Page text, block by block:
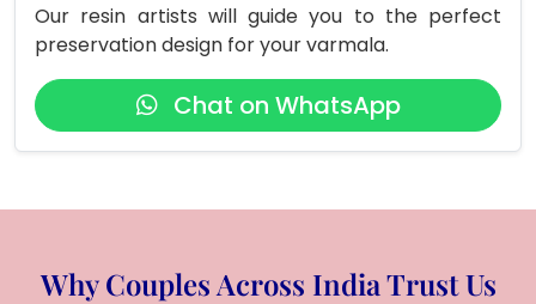
Our resin artists will guide you to the perfect
preservation design for your varmala.
Chat on WhatsApp
Why Couples Across India Trust Us